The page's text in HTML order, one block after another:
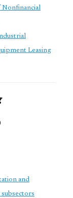
Nonfinancial
Leasing
and